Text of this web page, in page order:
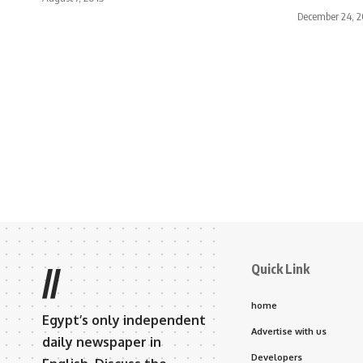
December 24,
//
Egypt’s only independent
daily newspaper in
Quick Link
home
Advertise with us
Developers